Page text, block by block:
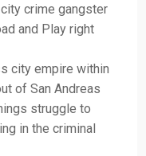
city crime gangster
and Play right
city empire within
of San Andreas
struggle to
in the criminal